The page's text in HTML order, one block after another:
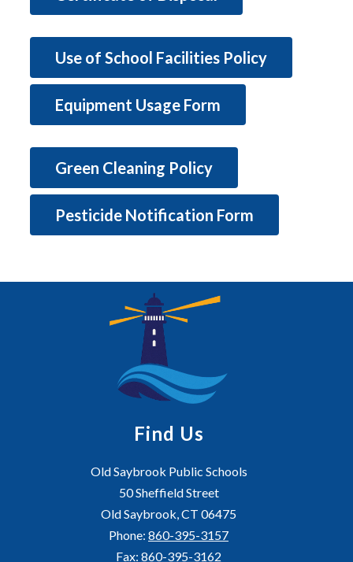
Use of School Facilities Policy
Equipment Usage Form
Green Cleaning Policy
Pesticide Notification Form
Find Us
Old Saybrook Public Schools
50 Sheffield Street
Old Saybrook, CT 06475
Phone: 860-395-3157
Fax: 860-395-3162